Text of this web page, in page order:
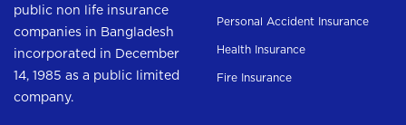
public non life insurance
companies in Bangladesh
incorporated in December
14, 1985 as a public limited
company.
Personal Accident Insurance
Health Insurance
Fire Insurance